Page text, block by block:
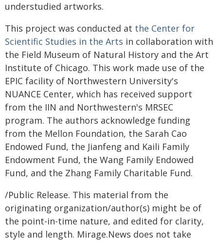
understudied artworks.
This project was conducted at the Center for
Scientific Studies in the Arts in collaboration with
the Field Museum of Natural History and the Art
Institute of Chicago. This work made use of the
EPIC facility of Northwestern University's
NUANCE Center, which has received support
from the IIN and Northwestern's MRSEC
program. The authors acknowledge funding
from the Mellon Foundation, the Sarah Cao
Endowed Fund, the Jianfeng and Kaili Family
Endowment Fund, the Wang Family Endowed
Fund, and the Zhang Family Charitable Fund.
/Public Release. This material from the
originating organization/author(s) might be of
the point-in-time nature, and edited for clarity,
style and length. Mirage.News does not take